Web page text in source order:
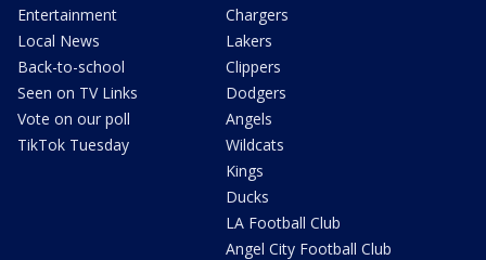
Entertainment
Local News
Back-to-school
Seen on TV Links
Vote on our poll
TikTok Tuesday
Chargers
Lakers
Clippers
Dodgers
Angels
Wildcats
Kings
Ducks
LA Football Club
Angel City Football Club